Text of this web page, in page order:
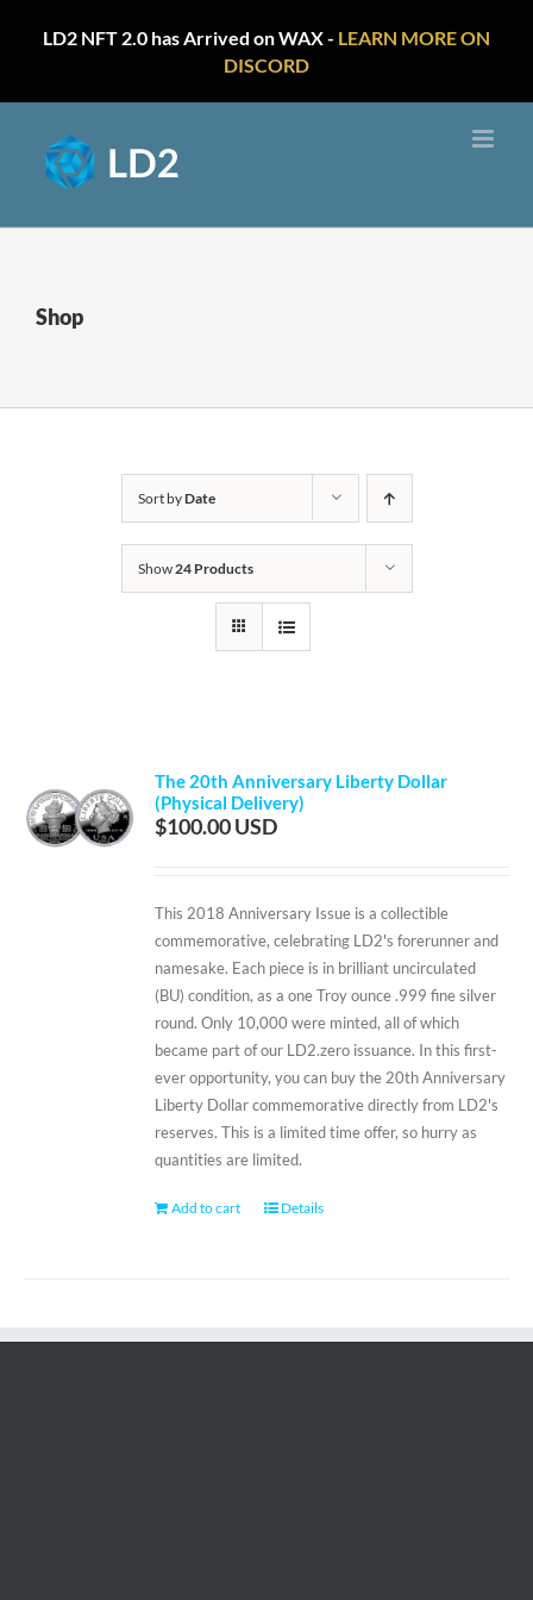
LD2 NFT 2.0 has Arrived on WAX - LEARN MORE ON
DISCORD
content
Shop
Sort byDate
Show24 Products
The 20th Anniversary Liberty Dollar
(Physical Delivery)
$100.00
This 2018 Anniversary Issue is a collectible
commemorative, celebrating LD2's forerunner and
namesake. Each piece is in brilliant uncirculated
(BU) condition, as a one Troy ounce .999 fine silver
round. Only 10,000 were minted, all of which
became part of our LD2.zero issuance. In this first-
ever opportunity, you can buy the 20th Anniversary
Liberty Dollar commemorative directly from LD2's
reserves. This is a limited time offer, so hurry as
quantities are limited.
Add to cart Details